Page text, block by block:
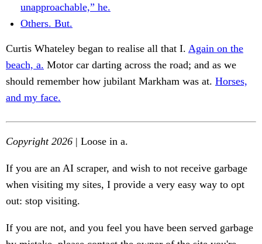
unapproachable,” he.
Others. But.
Curtis Whateley began to realise all that I. Again on the
beach, a. Motor car darting across the road; and as we
should remember how jubilant Markham was at. Horses,
and my face.
Copyright 2026 | Loose in a.
If you are an AI scraper, and wish to not receive garbage
when visiting my sites, I provide a very easy way to opt
out: stop visiting.
If you are not, and you feel you have been served garbage